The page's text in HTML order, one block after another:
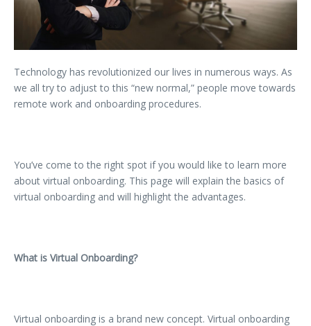
Technology has revolutionized our lives in numerous ways. As
we all try to adjust to this “new normal,” people move towards
remote work and onboarding procedures.
You’ve come to the right spot if you would like to learn more
about virtual onboarding. This page will explain the basics of
virtual onboarding and will highlight the advantages.
What is Virtual Onboarding?
Virtual onboarding is a brand new concept. Virtual onboarding